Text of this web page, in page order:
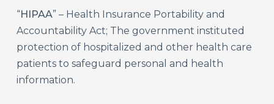
“HIPAA” – Health Insurance Portability and
Accountability Act; The government instituted
protection of hospitalized and other health care
patients to safeguard personal and health
information.